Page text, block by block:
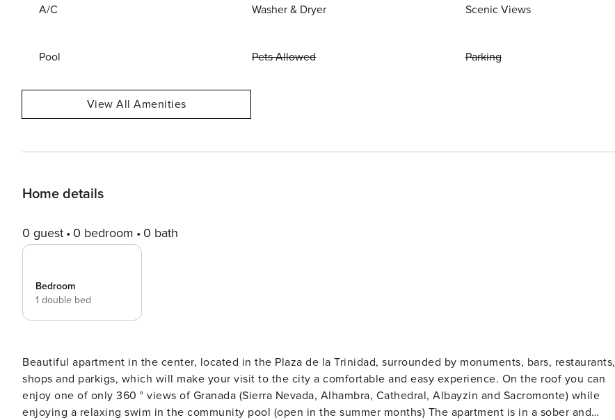
A/C Washer & Dryer Scenic Views
Pool Pets Allowed Parking
View All Amenities
Home details
0 guest 0 bedroom 0 bath
Bedroom
1 double bed
Beautiful apartment in the center, located in the Plaza de la Trinidad, surrounded by monuments, bars, restaurants,
shops and parkigs, which will make your visit to the city a comfortable and easy experience. On the roof you can
enjoy one of only 360 ° views of Granada (Sierra Nevada, Alhambra, Cathedral, Albayzin and Sacromonte) while
enjoying a relaxing swim in the community pool (open in the summer months) The apartment is in a sober and